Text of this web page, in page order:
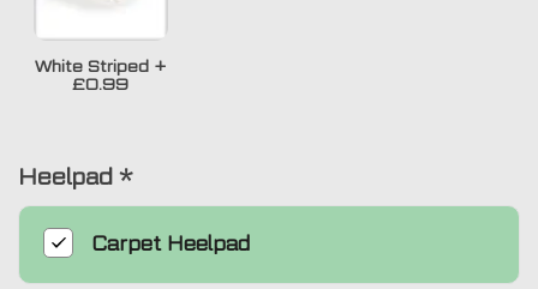
White Striped +
£0.99
Heelpad *
Carpet Heelpad